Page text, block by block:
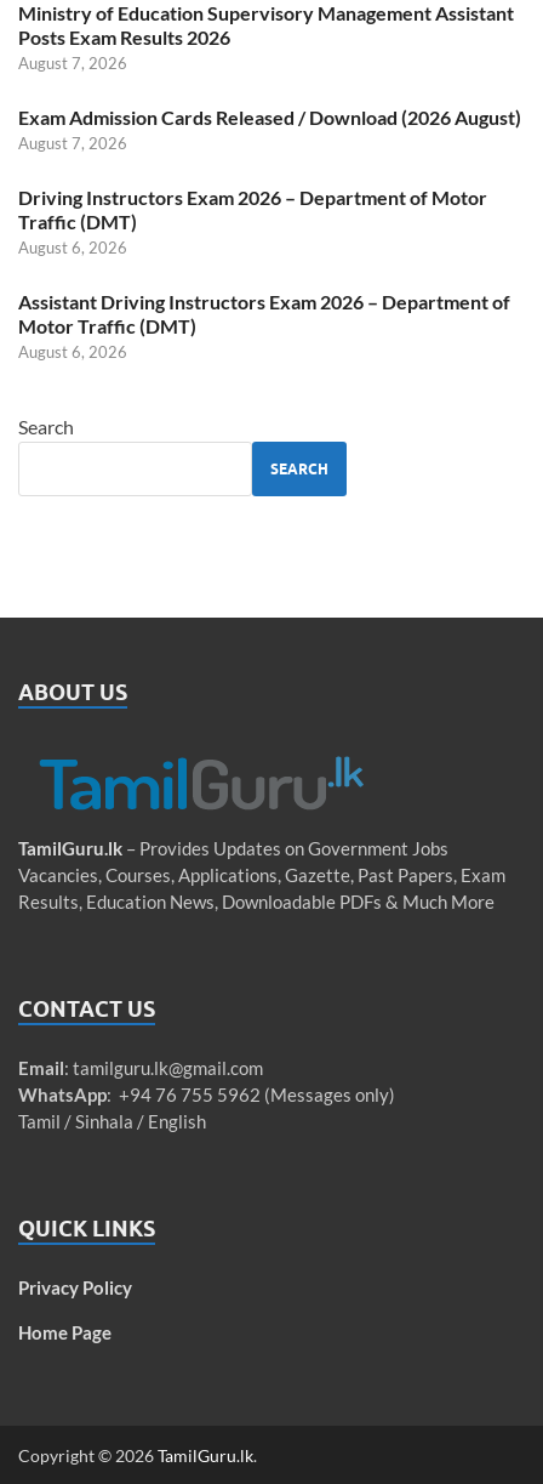
Ministry of Education Supervisory Management Assistant
Posts Exam Results 2026
August 7, 2026
Exam Admission Cards Released / Download (2026 August)
August 7, 2026
Driving Instructors Exam 2026 – Department of Motor
Traffic (DMT)
August 6, 2026
Assistant Driving Instructors Exam 2026 – Department of
Motor Traffic (DMT)
August 6, 2026
Search
SEARCH
ABOUT US
TamilGuru.lk – Provides Updates on Government Jobs
Vacancies, Courses, Applications, Gazette, Past Papers, Exam
Results, Education News, Downloadable PDFs & Much More
CONTACT US
Email: tamilguru.lk@gmail.com
WhatsApp: +94 76 755 5962 (Messages only)
Tamil / Sinhala / English
QUICK LINKS
Privacy Policy
Home Page
Copyright © 2026TamilGuru.lk.